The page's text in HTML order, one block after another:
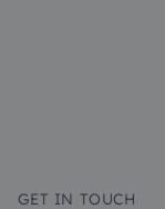
GET IN TOUCH